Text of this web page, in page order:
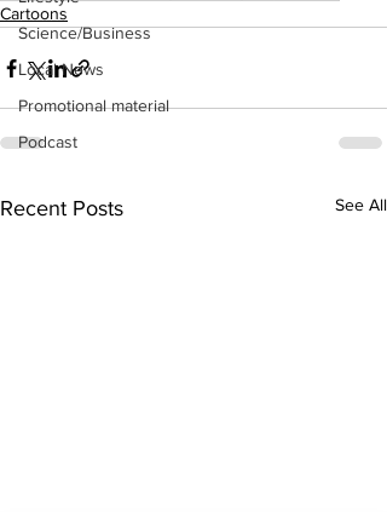
Science/Business
Local News
Promotional material
Podcast
Cartoons
Recent Posts See All